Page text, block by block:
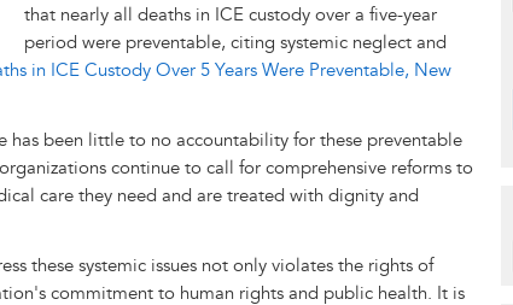
that nearly all deaths in ICE custody over a five-year
period were preventable, citing systemic neglect and
in ICE Custody Over 5 Years Were Preventable, New
has been little to no accountability for these preventable
continue to call for comprehensive reforms to
care they need and are treated with dignity and
these systemic issues not only violates the rights of
commitment to human rights and public health. It is